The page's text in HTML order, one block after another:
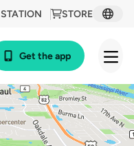
STORE
Get the app